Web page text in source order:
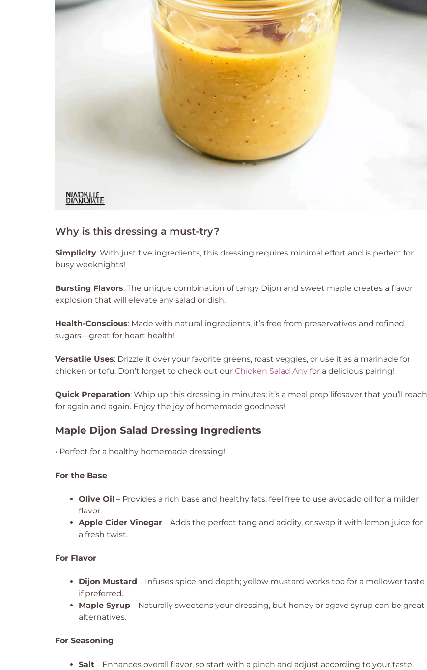
Why is this dressing a must-try?
Simplicity: With just five ingredients, this dressing requires minimal effort and is perfect for
busy weeknights!
Bursting Flavors: The unique combination of tangy Dijon and sweet maple creates a flavor
explosion that will elevate any salad or dish.
Health-Conscious: Made with natural ingredients, it’s free from preservatives and refined
sugars—great for heart health!
Versatile Uses: Drizzle it over your favorite greens, roast veggies, or use it as a marinade for
chicken or tofu. Don’t forget to check out our Chicken Salad Any for a delicious pairing!
Quick Preparation: Whip up this dressing in minutes; it’s a meal prep lifesaver that you’ll reach
for again and again. Enjoy the joy of homemade goodness!
Maple Dijon Salad Dressing Ingredients
• Perfect for a healthy homemade dressing!
For the Base
Olive Oil – Provides a rich base and healthy fats; feel free to use avocado oil for a milder
flavor.
Apple Cider Vinegar – Adds the perfect tang and acidity, or swap it with lemon juice for
a fresh twist.
For Flavor
Dijon Mustard – Infuses spice and depth; yellow mustard works too for a mellower taste
if preferred.
Maple Syrup – Naturally sweetens your dressing, but honey or agave syrup can be great
alternatives.
For Seasoning
Salt – Enhances overall flavor, so start with a pinch and adjust according to your taste.